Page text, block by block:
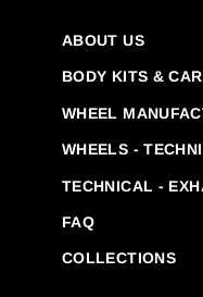
ABOUT US
BODY KITS &
WHEEL
WHEELS -
TECHNICAL -
FAQ
COLLECTIONS